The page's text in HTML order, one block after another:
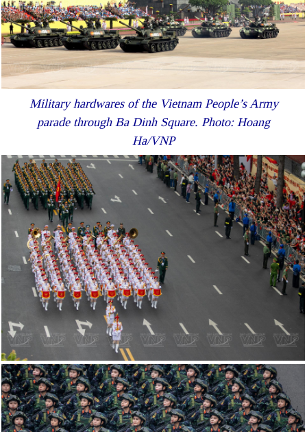
Military hardwares of the Vietnam People’s Army
parade through Ba Dinh Square. Photo: Hoang
Ha/VNP